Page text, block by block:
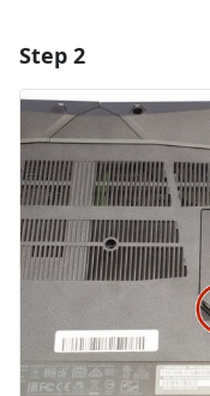
Add Comment
Step 2